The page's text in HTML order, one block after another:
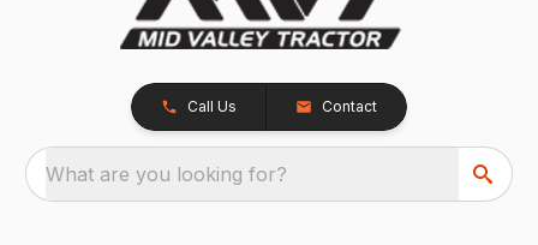
Call Us Contact
What are you looking for?